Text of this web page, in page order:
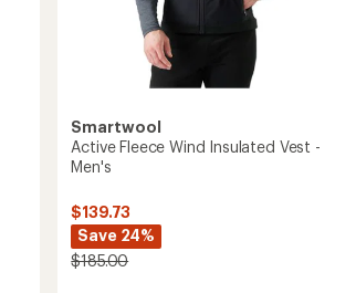
Smartwool
Active Fleece Wind Insulated Vest -
Men's
$139.73
Save 24%
$185.00